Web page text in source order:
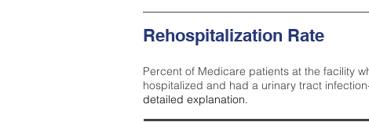
Rehospitalization Rate
Percent of Medicare patients at the facility
hospitalized and had a urinary tract
detailed explanation.